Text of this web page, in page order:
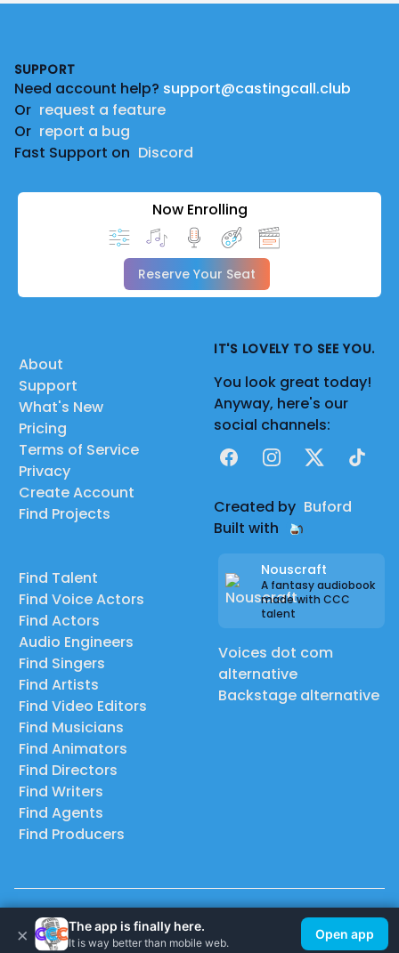
SUPPORT
Need account help? support@castingcall.club
Or request a feature
Or report a bug
Fast Support on Discord
Now Enrolling
Reserve Your Seat
About
Support
What's New
Pricing
Terms of Service
Privacy
Create Account
Find Projects
Find Talent
Find Voice Actors
Find Actors
Audio Engineers
Find Singers
Find Artists
Find Video Editors
Find Musicians
Find Animators
Find Directors
Find Writers
Find Agents
Find Producers
IT'S LOVELY TO SEE YOU.
You look great today!
Anyway, here's our
social channels:
FacebookInstagram
X TikTok
Created by Buford
Built with
Nouscraft
A fantasy audiobook
made with CCC
talent
Voices dot com
alternative
Backstage alternative
© 2026 Casting Call Club. A few lefts, but All rights reserved.
× The app is finally here.
It is way better than mobile web.
Open app